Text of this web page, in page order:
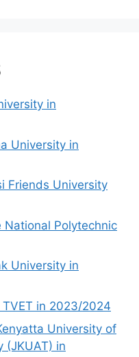
in
University in
Friends University
Polytechnic
University in
in 2023/2024
University of
(JKUAT) in